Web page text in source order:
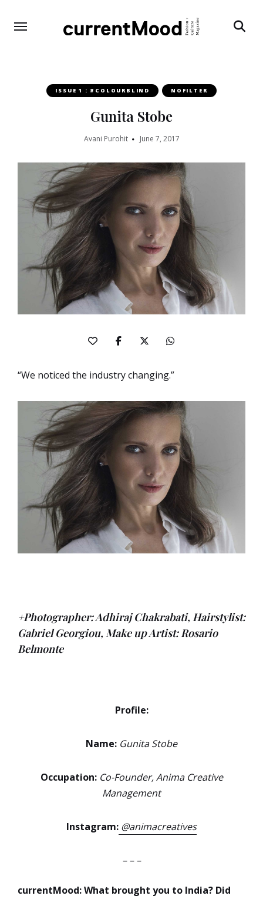
ISSUE 1 : #COLOURBLIND NOFILTER
Gunita Stobe
Avani Purohit June 7, 2017
“We noticed the industry changing.”
+Photographer: Adhiraj Chakrabati, Hairstylist:
Gabriel Georgiou, Make up Artist: Rosario
Belmonte
Profile:
Name: Gunita Stobe
Occupation: Co-Founder, Anima Creative
Management
Instagram: @animacreatives
– – –
currentMood: What brought you to India? Did